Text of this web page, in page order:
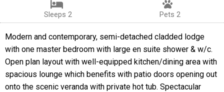
Sleeps 2 Pets 2
Modern and contemporary, semi-detached cladded lodge
with one master bedroom with large en suite shower & w/c.
Open plan layout with well-equipped kitchen/dining area with
spacious lounge which benefits with patio doors opening out
onto the scenic veranda with private hot tub. Spectacular